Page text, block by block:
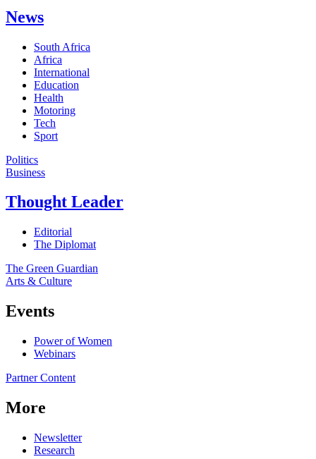
News
South Africa
Africa
International
Education
Health
Motoring
Tech
Sport
Politics
Business
Thought Leader
Editorial
The Diplomat
The Green Guardian
Arts & Culture
Events
Power of Women
Webinars
Partner Content
More
Newsletter
Research